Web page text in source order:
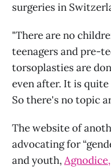
surgeries in
"There are no
teenagers and pre-
torsoplasties are
even after. It is
So there's no topic
The website of
advocating for
and youth,Agnodice,